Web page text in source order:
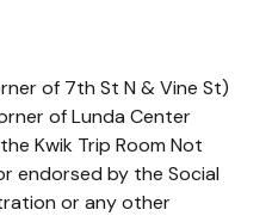
of 7th St N & Vine St)
of Lunda Center
Kwik Trip Room Not
endorsed by the Social
or any other